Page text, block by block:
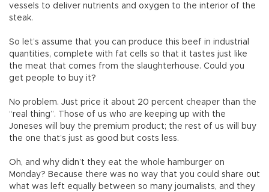
vessels to deliver nutrients and oxygen to the interior of the
steak.
So let’s assume that you can produce this beef in industrial
quantities, complete with fat cells so that it tastes just like
the meat that comes from the slaughterhouse. Could you
get people to buy it?
No problem. Just price it about 20 percent cheaper than the
“real thing”. Those of us who are keeping up with the
Joneses will buy the premium product; the rest of us will buy
the one that’s just as good but costs less.
Oh, and why didn’t they eat the whole hamburger on
Monday? Because there was no way that you could share out
what was left equally between so many journalists, and they